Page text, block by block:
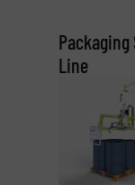
Line